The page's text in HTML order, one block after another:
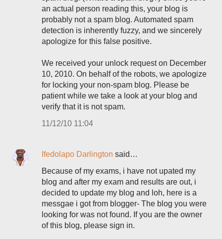
an actual person reading this, your blog is
probably not a spam blog. Automated spam
detection is inherently fuzzy, and we sincerely
apologize for this false positive.
We received your unlock request on December
10, 2010. On behalf of the robots, we apologize
for locking your non-spam blog. Please be
patient while we take a look at your blog and
verify that it is not spam.
11/12/10 11:04
Ifedolapo Darlington said…
Because of my exams, i have not upated my
blog and after my exam and results are out, i
decided to update my blog and loh, here is a
messgae i got from blogger- The blog you were
looking for was not found. If you are the owner
of this blog, please sign in.